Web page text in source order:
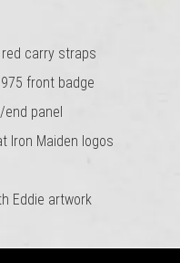
carry straps
front badge
end panel
Iron Maiden logos
Eddie artwork